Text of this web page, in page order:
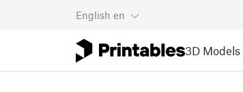
English en
3D Models